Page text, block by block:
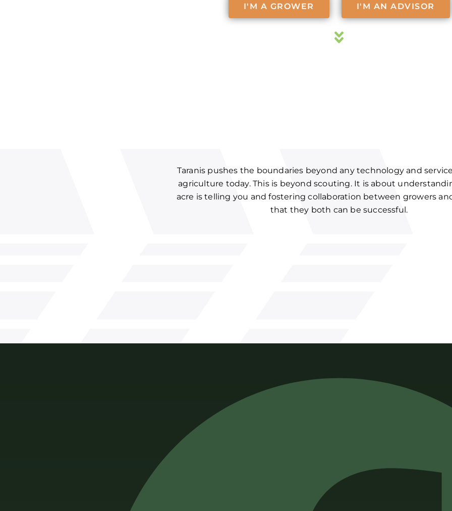
I'M A GROWER I'M AN ADVISOR
Taranis pushes the boundaries beyond any technology and
agriculture today. This is beyond scouting. It is about
acre is telling you and fostering collaboration between growers
that they both can be successful.